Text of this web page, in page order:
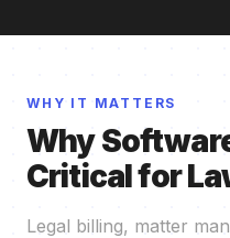
WHY IT MATTERS
Why
Critical for
Legal billing, matter